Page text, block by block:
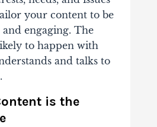
your content to be
engaging. The
to happen with
and talks to
is the